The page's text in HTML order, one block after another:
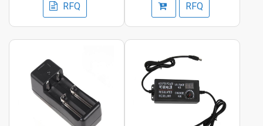
RFQ RFQ